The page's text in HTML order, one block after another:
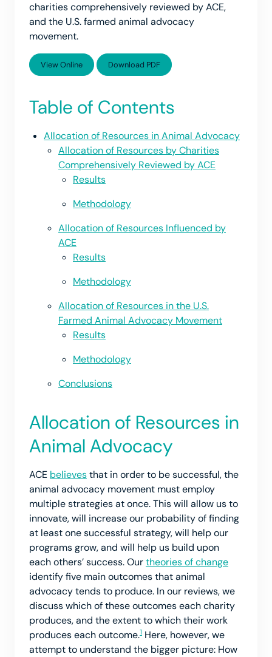
charities comprehensively reviewed by ACE,
and the U.S. farmed animal advocacy
movement.
View Online Download PDF
Table of Contents
Allocation of Resources in Animal Advocacy
Allocation of Resources by Charities
Comprehensively Reviewed by ACE
Results
Methodology
Allocation of Resources Influenced by
ACE
Results
Methodology
Allocation of Resources in the U.S.
Farmed Animal Advocacy Movement
Results
Methodology
Conclusions
Allocation of Resources in
Animal Advocacy
ACE believesthat in order to be successful, the
animal advocacy movement must employ
multiple strategies at once. This will allow us to
innovate, will increase our probability of finding
at least one successful strategy, will help our
programs grow, and will help us build upon
each others’ success. Ourtheories of change
identify five main outcomes that animal
advocacy tends to produce. In our reviews, we
discuss which of these outcomes each charity
produces, and the extent to which their work
produces each outcome.1 Here, however, we
attempt to understand the bigger picture: How